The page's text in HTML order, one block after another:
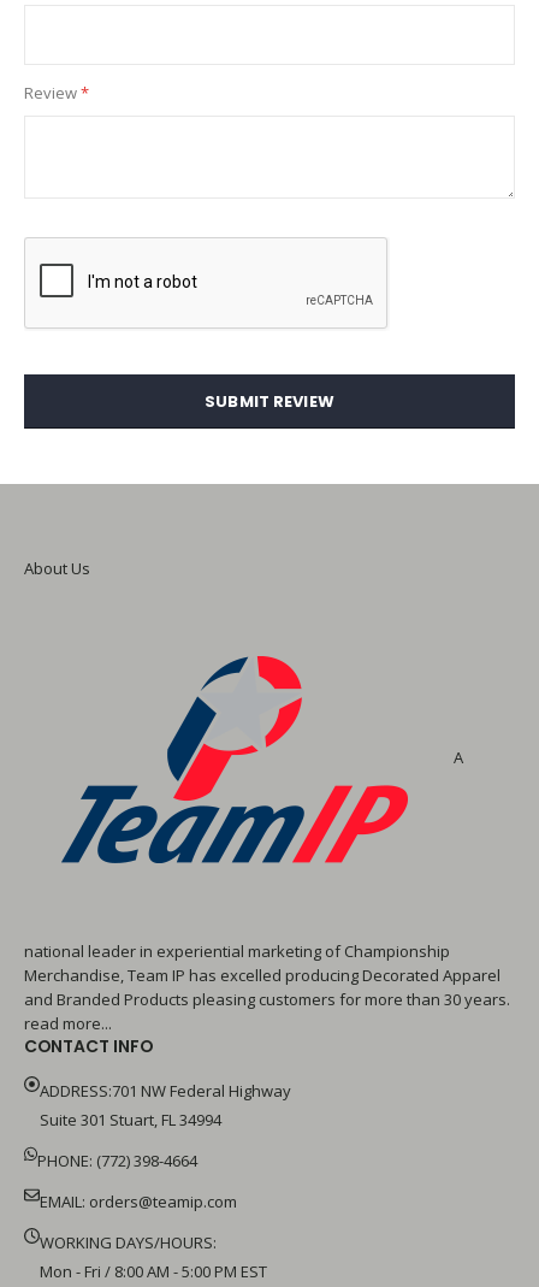
Review
SUBMIT REVIEW
About Us
A
national leader in experiential marketing of Championship
Merchandise, Team IP has excelled producing Decorated Apparel
and Branded Products pleasing customers for more than 30 years.
read more...
CONTACT INFO
ADDRESS:701 NW Federal Highway
Suite 301 Stuart, FL 34994
PHONE: (772) 398-4664
EMAIL: orders@teamip.com
WORKING DAYS/HOURS:
Mon - Fri / 8:00 AM - 5:00 PM EST